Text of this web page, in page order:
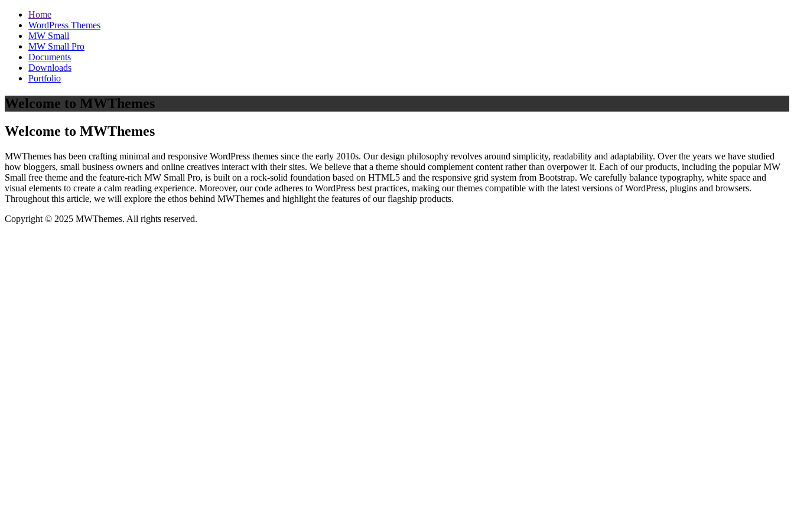
Home
WordPress Themes
MW Small
MW Small Pro
Documents
Downloads
Portfolio
Welcome to MWThemes
Welcome to MWThemes
MWThemes has been crafting minimal and responsive WordPress themes since the early 2010s. Our design philosophy revolves around simplicity, readability and adaptability. Over the years we have studied
how bloggers, small business owners and online creatives interact with their sites. We believe that a theme should complement content rather than overpower it. Each of our products, including the popular MW
Small free theme and the feature‑rich MW Small Pro, is built on a rock‑solid foundation based on HTML5 and the responsive grid system from Bootstrap. We carefully balance typography, white space and
visual elements to create a calm reading experience. Moreover, our code adheres to WordPress best practices, making our themes compatible with the latest versions of WordPress, plugins and browsers.
Throughout this article, we will explore the ethos behind MWThemes and highlight the features of our flagship products.
Copyright © 2025 MWThemes. All rights reserved.